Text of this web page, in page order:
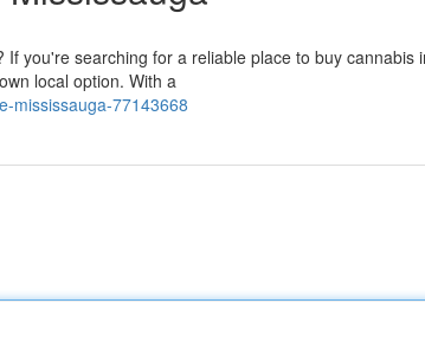
you're searching for a reliable place to buy cannabis
local option. With a
mississauga-77143668